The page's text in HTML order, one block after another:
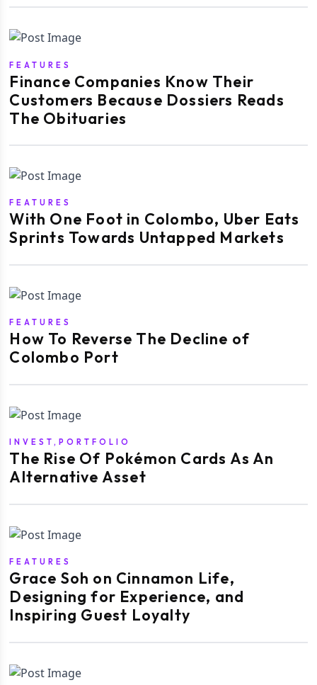
FEATURES
Finance Companies Know Their
Customers Because Dossiers Reads
The Obituaries
FEATURES
With One Foot in Colombo, Uber Eats
Sprints Towards Untapped Markets
FEATURES
How To Reverse The Decline of
Colombo Port
INVEST,PORTFOLIO
The Rise Of Pokémon Cards As An
Alternative Asset
FEATURES
Grace Soh on Cinnamon Life,
Designing for Experience, and
Inspiring Guest Loyalty